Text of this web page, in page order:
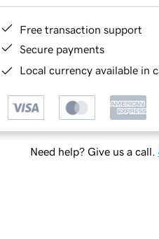
Free transaction support
Secure payments
Local currency available in
Need help? Give us a call.